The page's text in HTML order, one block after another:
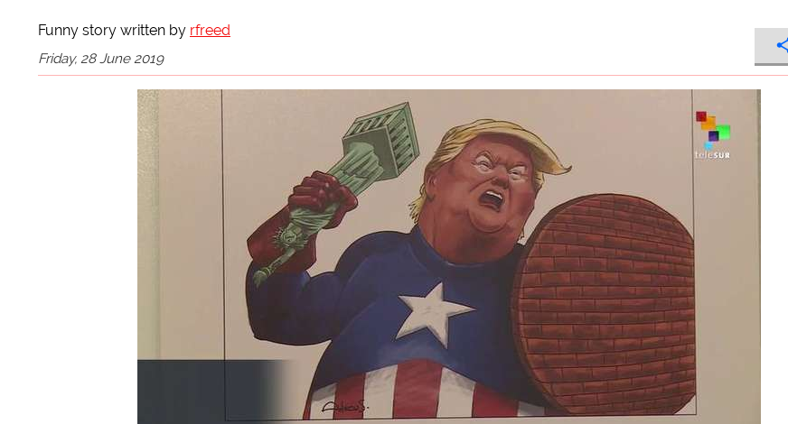
Funny story written by rfreed
Friday, 28 June 2019